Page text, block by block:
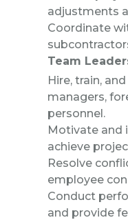
adjustments
Coordinate
Team
Hire, train,
managers,
personnel.
Motivate and
achieve
Resolve
employee
Conduct
and provide